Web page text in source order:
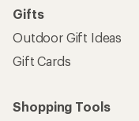
Gifts
Outdoor Gift Ideas
Gift Cards
Shopping Tools